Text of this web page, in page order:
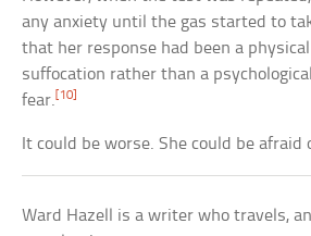
any anxiety until the gas started to
that her response had been a
suffocation rather than a
fear.[10]
It could be worse. She could be afraid
Ward Hazell is a writer who travels,